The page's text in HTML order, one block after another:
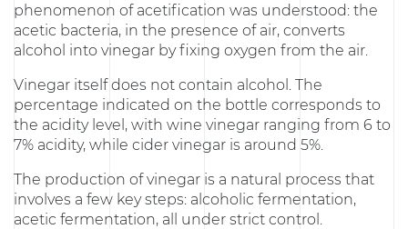
phenomenon of acetification was understood: the
acetic bacteria, in the presence of air, converts
alcohol into vinegar by fixing oxygen from the air.
Vinegar itself does not contain alcohol. The
percentage indicated on the bottle corresponds to
the acidity level, with wine vinegar ranging from 6 to
7% acidity, while cider vinegar is around 5%.
The production of vinegar is a natural process that
involves a few key steps: alcoholic fermentation,
acetic fermentation, all under strict control.